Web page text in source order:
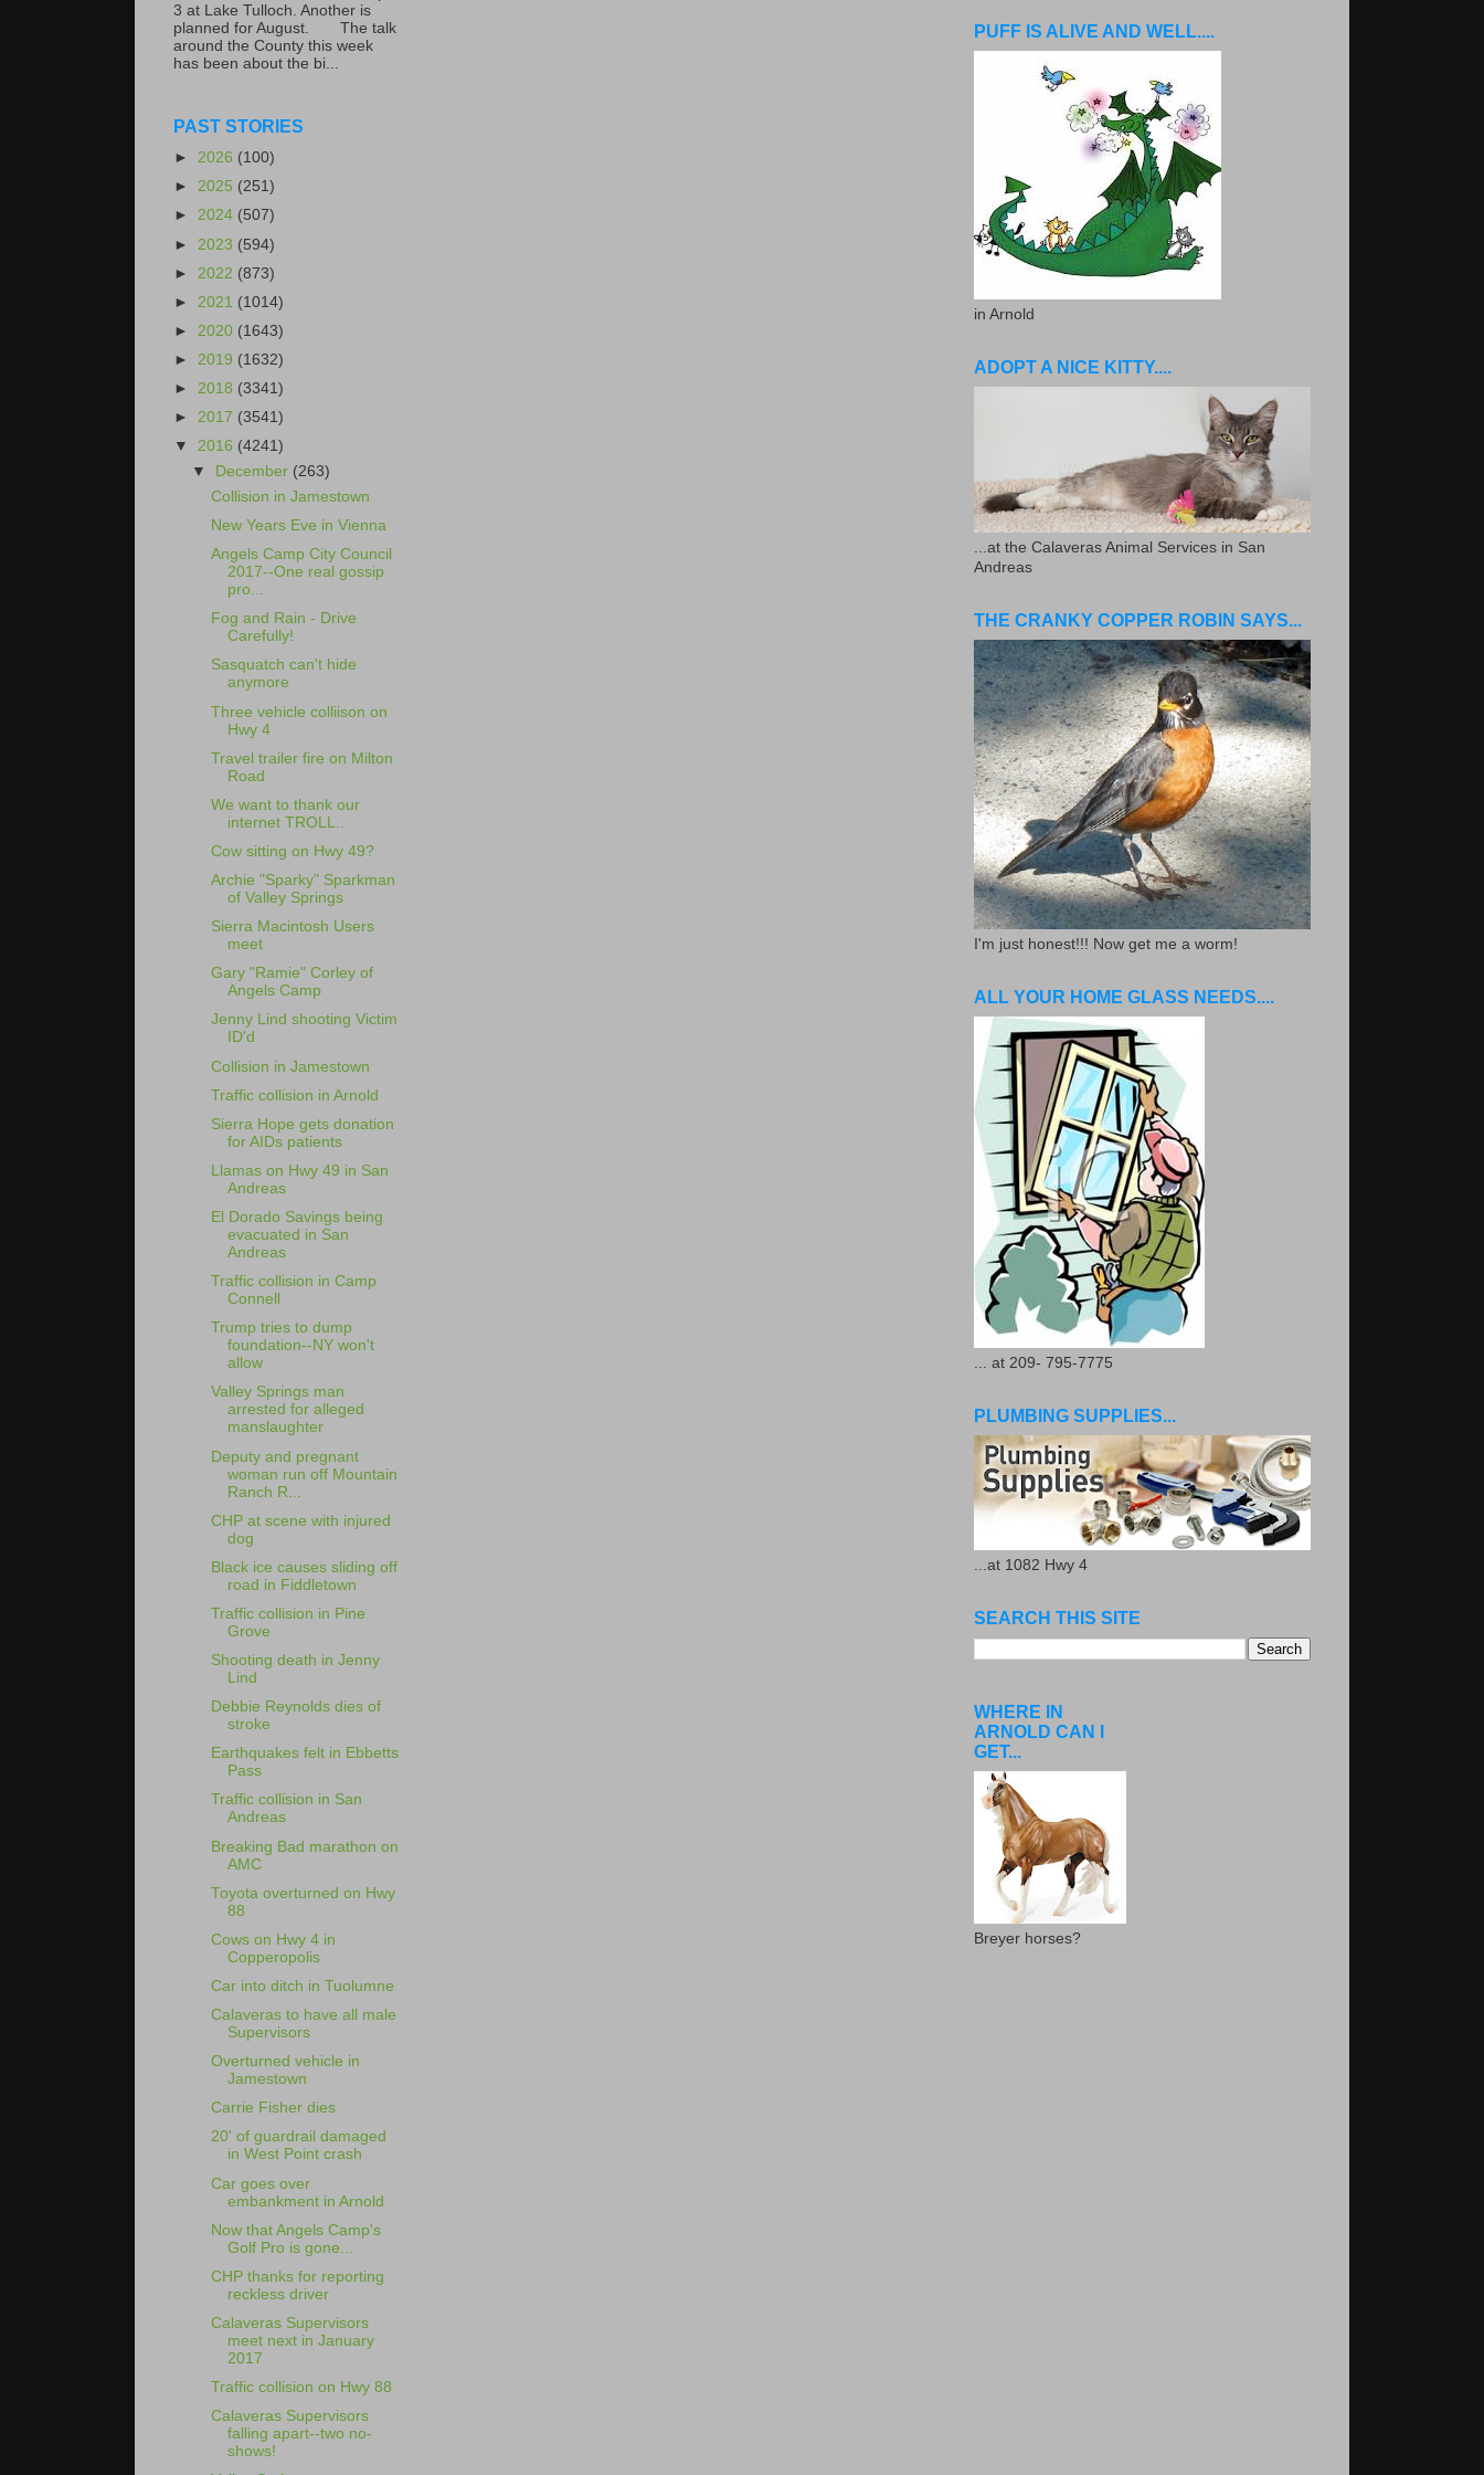
3 at Lake Tulloch. Another is
planned for August. The talk
around the County this week
has been about the bi...
PAST STORIES
► 2026 (100)
► 2025 (251)
► 2024 (507)
► 2023 (594)
► 2022 (873)
► 2021 (1014)
► 2020 (1643)
► 2019 (1632)
► 2018 (3341)
► 2017 (3541)
▼ 2016 (4241)
▼
December (263)
Collision in Jamestown
New Years Eve in Vienna
Angels Camp City Council
2017--One real gossip
pro...
Fog and Rain - Drive
Carefully!
Sasquatch can't hide
anymore
Three vehicle colliison on
Hwy 4
Travel trailer fire on Milton
Road
We want to thank our
internet TROLL..
Cow sitting on Hwy 49?
Archie "Sparky" Sparkman
of Valley Springs
Sierra Macintosh Users
meet
Gary "Ramie" Corley of
Angels Camp
Jenny Lind shooting Victim
ID'd
Collision in Jamestown
Traffic collision in Arnold
Sierra Hope gets donation
for AIDs patients
Llamas on Hwy 49 in San
Andreas
El Dorado Savings being
evacuated in San
Andreas
Traffic collision in Camp
Connell
Trump tries to dump
foundation--NY won't
allow
Valley Springs man
arrested for alleged
manslaughter
Deputy and pregnant
woman run off Mountain
Ranch R...
CHP at scene with injured
dog
Black ice causes sliding off
road in Fiddletown
Traffic collision in Pine
Grove
Shooting death in Jenny
Lind
Debbie Reynolds dies of
stroke
Earthquakes felt in Ebbetts
Pass
Traffic collision in San
Andreas
Breaking Bad marathon on
AMC
Toyota overturned on Hwy
88
Cows on Hwy 4 in
Copperopolis
Car into ditch in Tuolumne
Calaveras to have all male
Supervisors
Overturned vehicle in
Jamestown
Carrie Fisher dies
20' of guardrail damaged
in West Point crash
Car goes over
embankment in Arnold
Now that Angels Camp's
Golf Pro is gone...
CHP thanks for reporting
reckless driver
Calaveras Supervisors
meet next in January
2017
Traffic collision on Hwy 88
Calaveras Supervisors
falling apart--two no-
shows!
PUFF IS ALIVE AND WELL....
in Arnold
ADOPT A NICE KITTY....
...at the Calaveras Animal Services in San
Andreas
THE CRANKY COPPER ROBIN SAYS...
I'm just honest!!! Now get me a worm!
ALL YOUR HOME GLASS NEEDS....
... at 209- 795-7775
PLUMBING SUPPLIES...
...at 1082 Hwy 4
SEARCH THIS SITE
WHERE IN
ARNOLD CAN I
GET...
Breyer horses?